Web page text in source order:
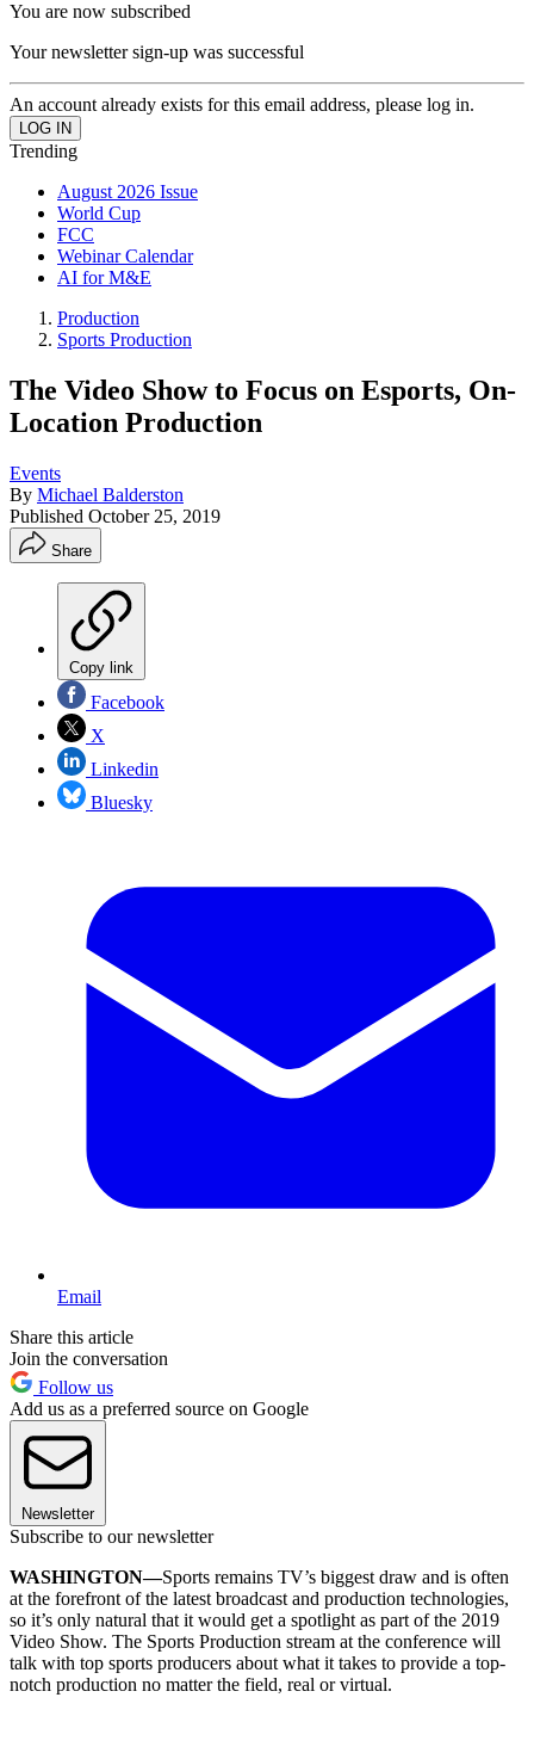
You are now subscribed
Your newsletter sign-up was successful
An account already exists for this email address, please log in.
Trending
August 2026 Issue
World Cup
FCC
Webinar Calendar
AI for M&E
Production
Sports Production
The Video Show to Focus on Esports, On-
Location Production
Events
By Michael Balderston
Published October 25, 2019
Share
Copy link
Facebook
X
Linkedin
Bluesky
Email
Share this article
Join the conversation
Follow us
Add us as a preferred source on Google
Newsletter
Subscribe to our newsletter
WASHINGTON—Sports remains TV’s biggest draw and is often
at the forefront of the latest broadcast and production technologies,
so it’s only natural that it would get a spotlight as part of the 2019
Video Show. The Sports Production stream at the conference will
talk with top sports producers about what it takes to provide a top-
notch production no matter the field, real or virtual.